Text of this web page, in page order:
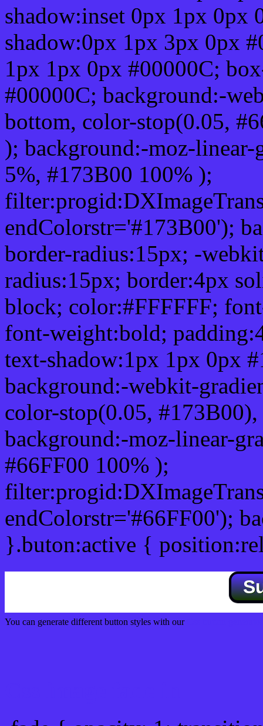
shadow:inset 0px 1px 0px
shadow:0px 1px 3px 0px
1px 1px 0px #00000C;
#00000C; background:-
bottom, color-stop(0.05,
); background:-moz-
5%, #173B00 100% );
endColorstr='#173B00');
border-radius:15px; -
radius:15px; border:4px
block; color:#FFFFFF;
font-weight:bold;
text-shadow:1px 1px 0px
background:-webkit-
color-stop(0.05,
background:-moz-linear-
#66FF00 100% );
endColorstr='#66FF00');
}.buton:active {
You can generate different button styles with our